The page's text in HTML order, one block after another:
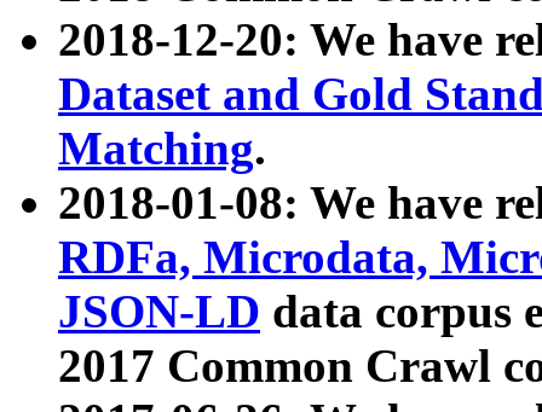
2018-12-20: We have
Dataset and Gold
Matching.
2018-01-08: We have
RDFa, Microdata,
JSON-LD data corpus
2017 Common Crawl